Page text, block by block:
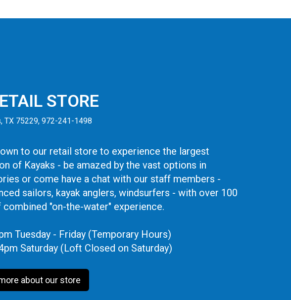
STORE
TX 75229, 972-241-1498
to our retail store to experience the largest
of Kayaks - be amazed by the vast options in
or come have a chat with our staff members -
sailors, kayak anglers, windsurfers - with over 100
combined "on-the-water" experience.
Tuesday - Friday (Temporary Hours)
Saturday (Loft Closed on Saturday)
about our store